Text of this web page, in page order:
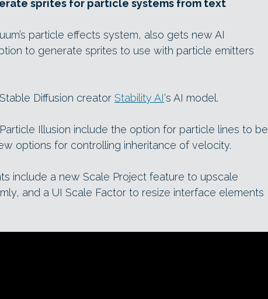
sprites for particle systems from text
particle effects system, also gets new AI
to generate sprites to use with particle emitters
Diffusion creator Stability AI‘s AI model.
Illusion include the option for particle lines to be
options for controlling inheritance of velocity.
include a new Scale Project feature to upscale
and a UI Scale Factor to resize interface elements